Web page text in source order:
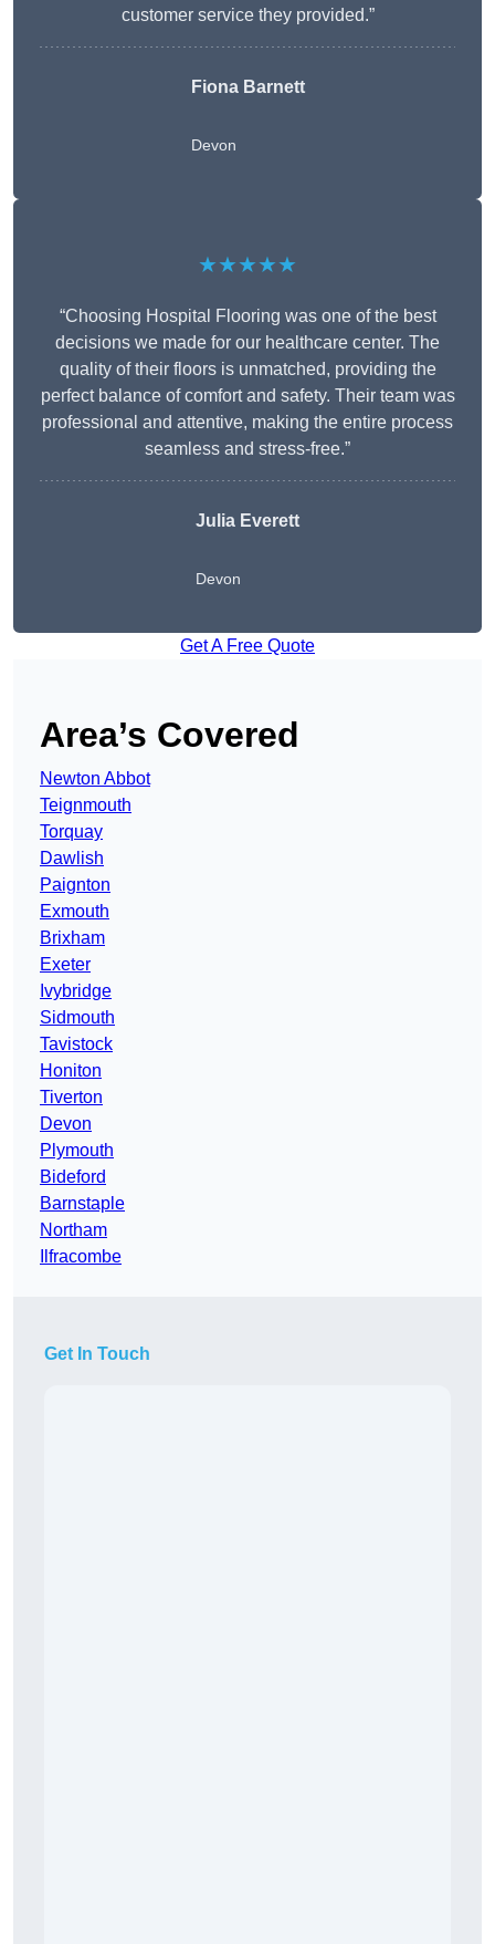
customer service they provided.”
Fiona Barnett
Devon
★★★★★
“Choosing Hospital Flooring was one of the best
decisions we made for our healthcare center. The
quality of their floors is unmatched, providing the
perfect balance of comfort and safety. Their team was
professional and attentive, making the entire process
seamless and stress-free.”
Julia Everett
Devon
Get A Free Quote
Area’s Covered
Newton Abbot
Teignmouth
Torquay
Dawlish
Paignton
Exmouth
Brixham
Exeter
Ivybridge
Sidmouth
Tavistock
Honiton
Tiverton
Devon
Plymouth
Bideford
Barnstaple
Northam
Ilfracombe
Get In Touch